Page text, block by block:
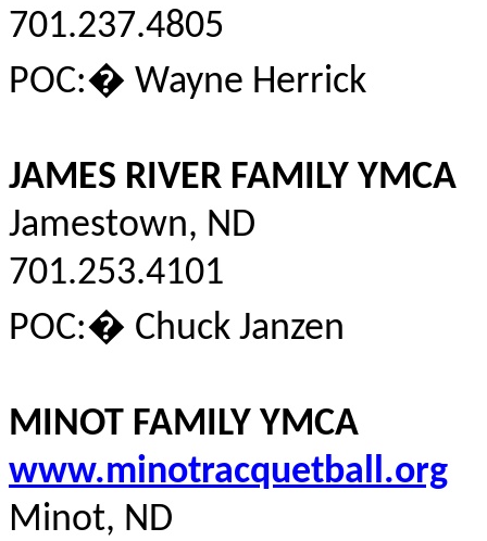
701.237.4805
POC:� Wayne Herrick
JAMES RIVER FAMILY YMCA
Jamestown, ND
701.253.4101
POC:� Chuck Janzen
MINOT FAMILY YMCA
www.minotracquetball.org
Minot, ND